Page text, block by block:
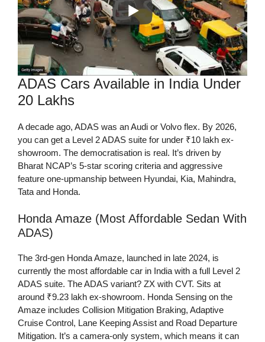
ADAS Cars Available in India Under
20 Lakhs
A decade ago, ADAS was an Audi or Volvo flex. By 2026,
you can get a Level 2 ADAS suite for under ₹10 lakh ex-
showroom. The democratisation is real. It’s driven by
Bharat NCAP’s 5-star scoring criteria and aggressive
feature one-upmanship between Hyundai, Kia, Mahindra,
Tata and Honda.
Honda Amaze (Most Affordable Sedan With
ADAS)
The 3rd-gen Honda Amaze, launched in late 2024, is
currently the most affordable car in India with a full Level 2
ADAS suite. The ADAS variant? ZX with CVT. Sits at
around ₹9.23 lakh ex-showroom. Honda Sensing on the
Amaze includes Collision Mitigation Braking, Adaptive
Cruise Control, Lane Keeping Assist and Road Departure
Mitigation. It’s a camera-only system, which means it can